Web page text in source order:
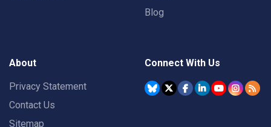
Blog
About
Privacy Statement
Contact Us
Sitemap
Connect With Us